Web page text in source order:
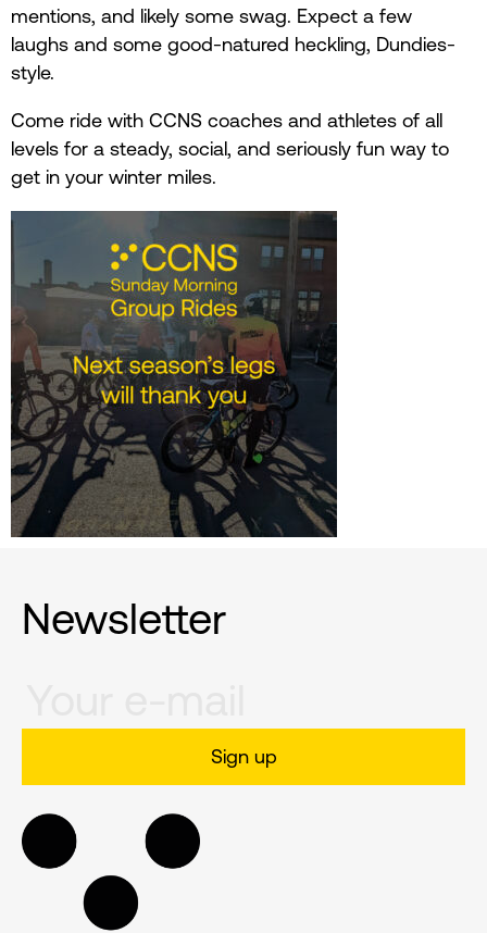
mentions, and likely some swag. Expect a few
laughs and some good-natured heckling, Dundies-
style.
Come ride with CCNS coaches and athletes of all
levels for a steady, social, and seriously fun way to
get in your winter miles.
Newsletter